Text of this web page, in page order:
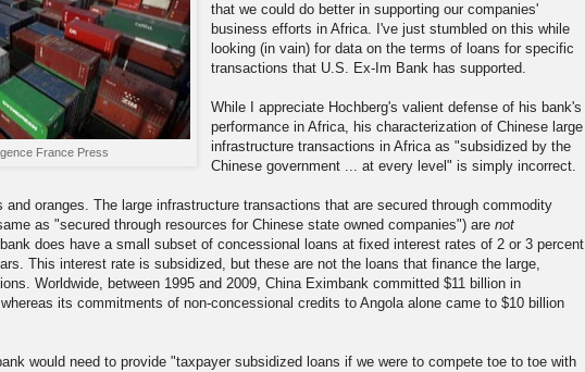
France Press
that we could do better in supporting our companies'
business efforts in Africa. I've just stumbled on this while
looking (in vain) for data on the terms of loans for specific
transactions that U.S. Ex-Im Bank has supported.
While I appreciate Hochberg's valient defense of his bank's
performance in Africa, his characterization of Chinese large
infrastructure transactions in Africa as "subsidized by the
Chinese government ... at every level" is simply incorrect.
and oranges. The large infrastructure transactions that are secured through commodity
as "secured through resources for Chinese state owned companies") are not
does have a small subset of concessional loans at fixed interest rates of 2 or 3 percent
This interest rate is subsidized, but these are not the loans that finance the large,
Worldwide, between 1995 and 2009, China Eximbank committed $11 billion in
its commitments of non-concessional credits to Angola alone came to $10 billion
would need to provide "taxpayer subsidized loans if we were to compete toe to toe with